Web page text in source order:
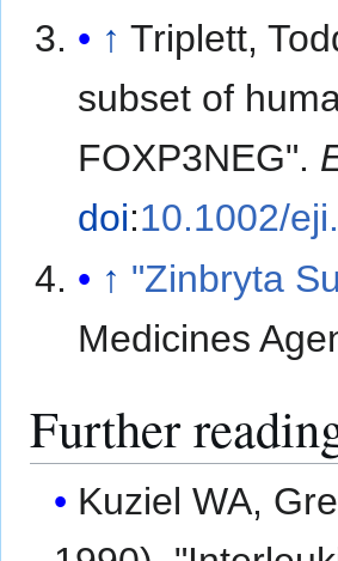
↑ Triplett,
subset of
FOXP3NEG".
doi:10.1002/
↑ "Zinbryta
Medicines
Further
Kuziel WA,